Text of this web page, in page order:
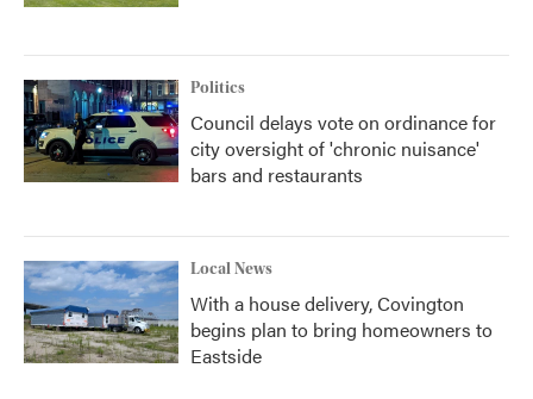
Politics
Council delays vote on ordinance for
city oversight of 'chronic nuisance'
bars and restaurants
Local News
With a house delivery, Covington
begins plan to bring homeowners to
Eastside